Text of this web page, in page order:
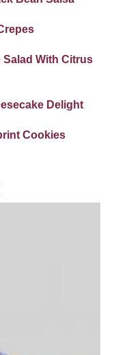
With Citrus
Delight
Cookies